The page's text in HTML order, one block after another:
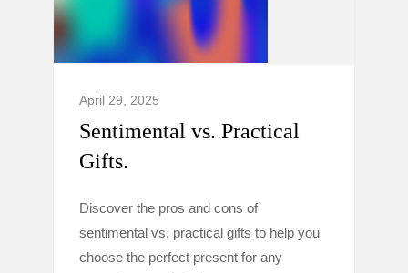
April 29, 2025
Sentimental vs. Practical
Gifts.
Discover the pros and cons of
sentimental vs. practical gifts to help you
choose the perfect present for any